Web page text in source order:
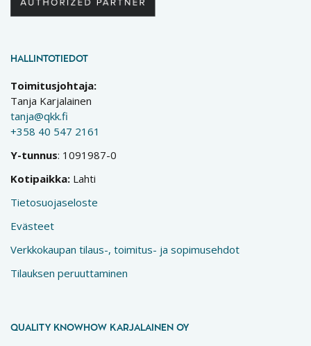
HALLINTOTIEDOT
Toimitusjohtaja:
Tanja Karjalainen
tanja@qkk.fi
+358 40 547 2161
Y-tunnus: 1091987-0
Kotipaikka: Lahti
Tietosuojaseloste
Evästeet
Verkkokaupan tilaus-, toimitus- ja sopimusehdot
Tilauksen peruuttaminen
QUALITY KNOWHOW KARJALAINEN OY